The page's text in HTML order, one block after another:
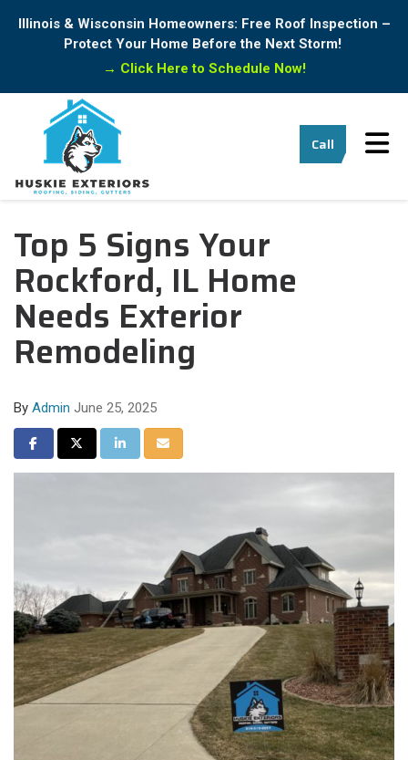
Illinois & Wisconsin Homeowners: Free Roof Inspection –
Protect Your Home Before the Next Storm!
→ Click Here to Schedule Now!
Call
Top 5 Signs Your
Rockford, IL Home
Needs Exterior
Remodeling
By Admin June 25, 2025
Share on Facebook
Share on Twitter
Share on LinkedIn
Share via Email